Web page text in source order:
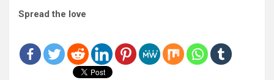
Spread the love